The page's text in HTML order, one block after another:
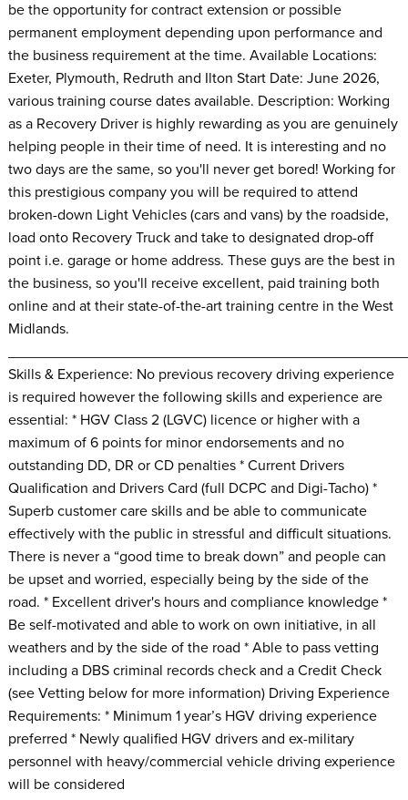
be the opportunity for contract extension or possible
permanent employment depending upon performance and
the business requirement at the time. Available Locations:
Exeter, Plymouth, Redruth and Ilton Start Date: June 2026,
various training course dates available. Description: Working
as a Recovery Driver is highly rewarding as you are genuinely
helping people in their time of need. It is interesting and no
two days are the same, so you'll never get bored! Working for
this prestigious company you will be required to attend
broken-down Light Vehicles (cars and vans) by the roadside,
load onto Recovery Truck and take to designated drop-off
point i.e. garage or home address. These guys are the best in
the business, so you'll receive excellent, paid training both
online and at their state-of-the-art training centre in the West
Midlands.
Skills & Experience: No previous recovery driving experience
is required however the following skills and experience are
essential: * HGV Class 2 (LGVC) licence or higher with a
maximum of 6 points for minor endorsements and no
outstanding DD, DR or CD penalties * Current Drivers
Qualification and Drivers Card (full DCPC and Digi-Tacho) *
Superb customer care skills and be able to communicate
effectively with the public in stressful and difficult situations.
There is never a “good time to break down” and people can
be upset and worried, especially being by the side of the
road. * Excellent driver's hours and compliance knowledge *
Be self-motivated and able to work on own initiative, in all
weathers and by the side of the road * Able to pass vetting
including a DBS criminal records check and a Credit Check
(see Vetting below for more information) Driving Experience
Requirements: * Minimum 1 year’s HGV driving experience
preferred * Newly qualified HGV drivers and ex-military
personnel with heavy/commercial vehicle driving experience
will be considered